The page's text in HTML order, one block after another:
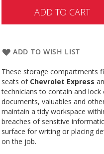
ADD TO CART
ADD TO WISH LIST
These storage compartments
seats of Chevrolet Express
technicians to contain and
documents, valuables and
maintain a tidy workspace
breaches of sensitive
surface for writing or placing
on the job.